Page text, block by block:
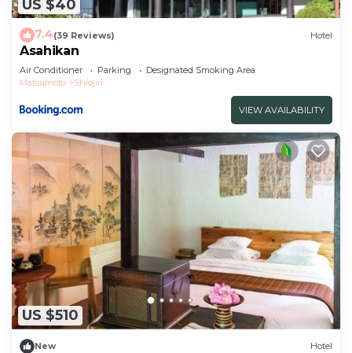
US $40
7.4(39 Reviews) Hotel
Asahikan
Air Conditioner Parking
Designated Smoking Area
Matsumoto
Shiojiri
VIEW AVAILABILITY
US $510
New Hotel